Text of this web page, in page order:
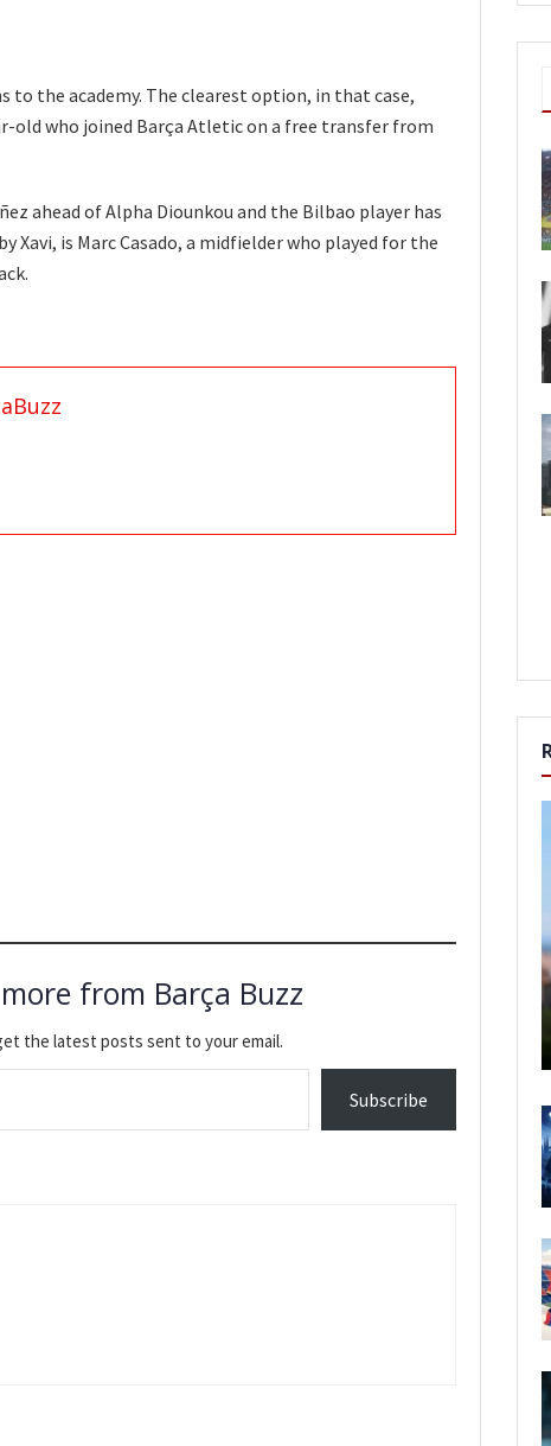
to the academy. The clearest option, in that case,
old who joined Barça Atletic on a free transfer from
ahead of Alpha Diounkou and the Bilbao player has
Xavi, is Marc Casado, a midfielder who played for the
from Barça Buzz
the latest posts sent to your email.
Subscribe